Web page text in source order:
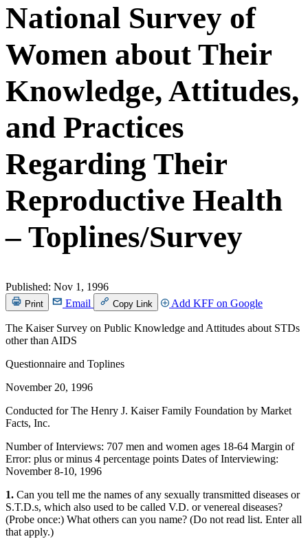
National Survey of
Women about Their
Knowledge, Attitudes,
and Practices
Regarding Their
Reproductive Health
– Toplines/Survey
Published: Nov 1, 1996
Print Email Copy Link Add KFF on Google
The Kaiser Survey on Public Knowledge and Attitudes about STDs
other than AIDS
Questionnaire and Toplines
November 20, 1996
Conducted for The Henry J. Kaiser Family Foundation by Market
Facts, Inc.
Number of Interviews: 707 men and women ages 18-64 Margin of
Error: plus or minus 4 percentage points Dates of Interviewing:
November 8-10, 1996
1. Can you tell me the names of any sexually transmitted diseases or
S.T.D.s, which also used to be called V.D. or venereal diseases?
(Probe once:) What others can you name? (Do not read list. Enter all
that apply.)